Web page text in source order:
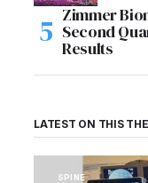
Zimmer
Second
Results
LATEST ON THIS
SPINE